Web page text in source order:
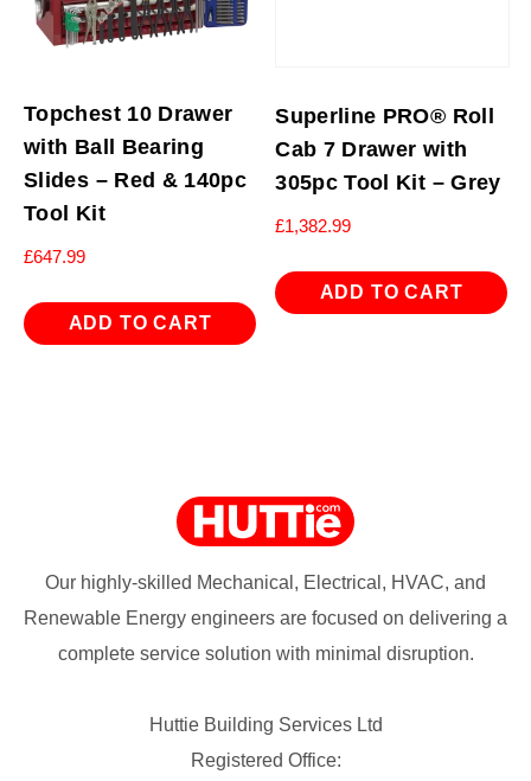
Topchest 10 Drawer
with Ball Bearing
Slides – Red & 140pc
Tool Kit
£647.99
ADD TO CART
Superline PRO® Roll
Cab 7 Drawer with
305pc Tool Kit – Grey
£1,382.99
ADD TO CART
Our highly-skilled Mechanical, Electrical, HVAC, and
Renewable Energy engineers are focused on delivering a
complete service solution with minimal disruption.
Huttie Building Services Ltd
Registered Office: